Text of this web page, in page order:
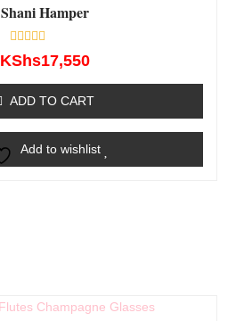
Shani Hamper
Rated
0
5
KShs17,550
ADD TO CART
Add to wishlist